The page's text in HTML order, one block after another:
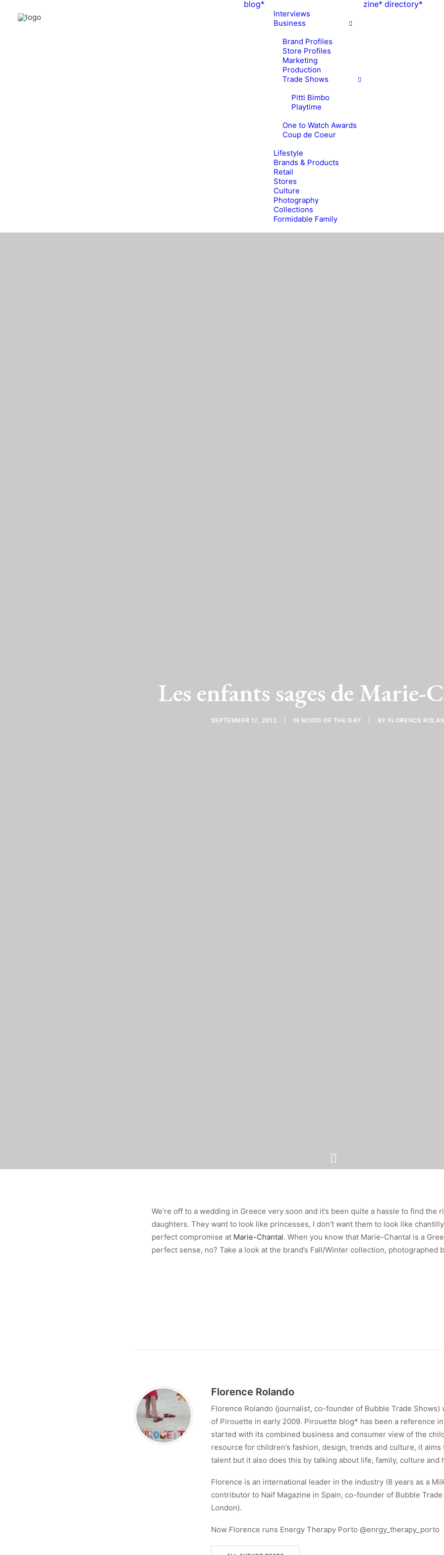
blog*
Interviews
Business
Brand Profiles
Store Profiles
Marketing
Production
Trade Shows
Pitti Bimbo
Playtime
One to Watch Awards
Coup de Coeur
Lifestyle
Brands & Products
Retail
Stores
Culture
Photography
Collections
Formidable Family
zine* directory*
Les enfants sages de Marie-
SEPTEMBER 17, 2012 IN MOOD OF THE DAY BY FLORENCE
We’re off to a wedding in Greece very soon and it’s been quite a hassle to find the
daughters. They want to look like princesses, I don’t want them to look like
perfect compromise at Marie-Chantal. When you know that Marie-Chantal is a
perfect sense, no? Take a look at the brand’s Fall/Winter collection, photographed
Florence Rolando
Florence Rolando (journalist, co-founder of Bubble Trade Shows)
of Pirouette in early 2009. Pirouette blog* has been a reference
started with its combined business and consumer view of the
resource for children’s fashion, design, trends and culture, it
talent but it also does this by talking about life, family, culture and
Florence is an international leader in the industry (8 years as a
contributor to Naif Magazine in Spain, co-founder of Bubble
London).
Now Florence runs Energy Therapy Porto @enrgy_therapy_porto